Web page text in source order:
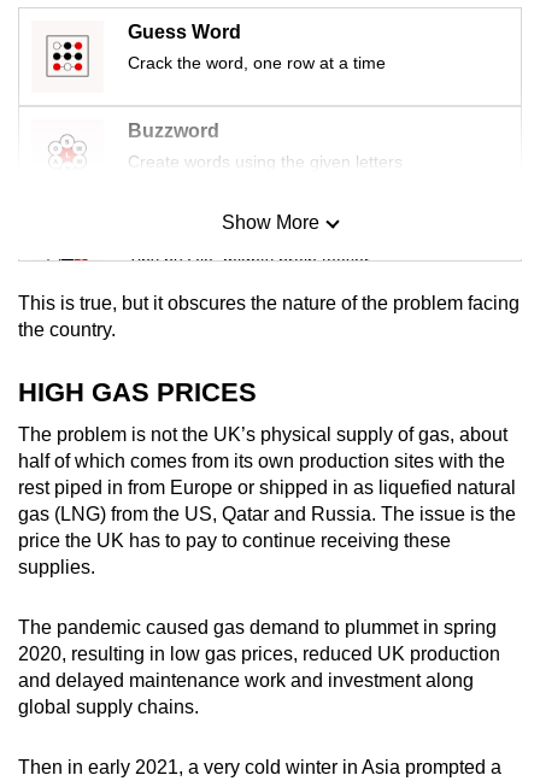
Guess Word
Crack the word, one row at a time
Buzzword
Create words using the given letters
Mini Sudoku
Tiny puzzle, mighty brain teaser
Word Search
Spot as many words as you can
Show More
Show Less
This is true, but it obscures the nature of the problem facing
the country.
HIGH GAS PRICES
The problem is not the UK’s physical supply of gas, about
half of which comes from its own production sites with the
rest piped in from Europe or shipped in as liquefied natural
gas (LNG) from the US, Qatar and Russia. The issue is the
price the UK has to pay to continue receiving these
supplies.
The pandemic caused gas demand to plummet in spring
2020, resulting in low gas prices, reduced UK production
and delayed maintenance work and investment along
global supply chains.
Then in early 2021, a very cold winter in Asia prompted a
still
having
issues?
Contact
us